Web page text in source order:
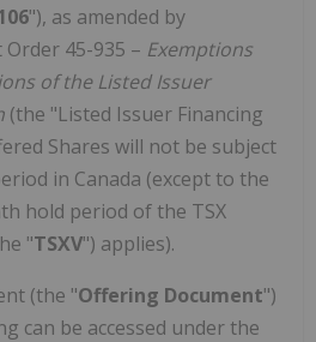
"), as amended by
45-935 – Exemptions
of the Listed Issuer
(the "Listed Issuer Financing
Shares will not be subject
in Canada (except to the
hold period of the TSX
"TSXV") applies).
(the "Offering Document")
can be accessed under the